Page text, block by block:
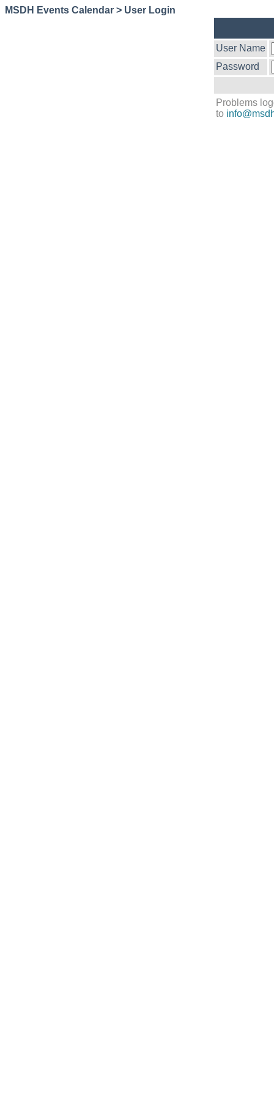
MSDH Events Calendar > User Login
User Name
Password
Problems
to